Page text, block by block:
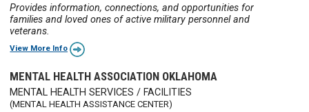
Provides information, connections, and opportunities for
families and loved ones of active military personnel and
veterans.
View More Info
MENTAL HEALTH ASSOCIATION OKLAHOMA
MENTAL HEALTH SERVICES / FACILITIES
(MENTAL HEALTH ASSISTANCE CENTER)